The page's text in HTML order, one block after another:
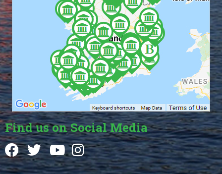
Find us on Social Media